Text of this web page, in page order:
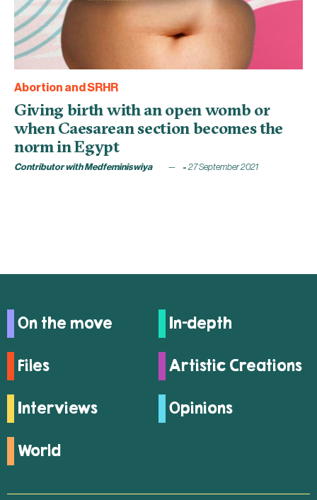
Abortion and SRHR
Giving birth with an open womb or
when Caesarean section becomes the
norm in Egypt
Contributor with Medfeminiswiya 27 September 2021
On the move In-depth
Files Artistic Creations
Interviews Opinions
World